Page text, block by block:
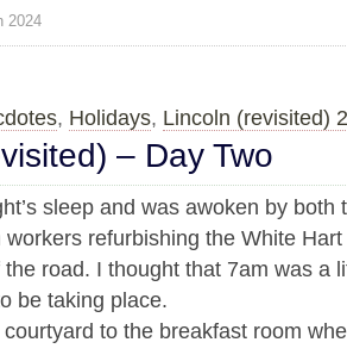
2024
, Holidays, Lincoln (revisited)
– Day Two
sleep and was awoken by both
refurbishing the White
road. I thought that 7am was a
be taking place.
to the breakfast room